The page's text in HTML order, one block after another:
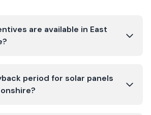
are available in East
period for solar panels